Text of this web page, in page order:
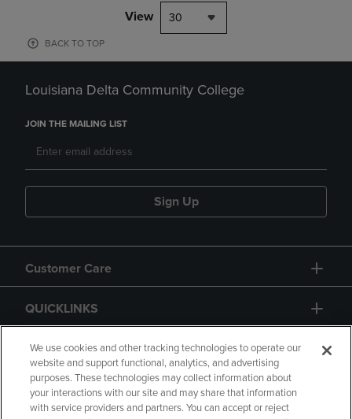
View 30
BACK TO TOP
Louisiana Delta Community College
JOIN THE MAILING LIST
Sign Up
Customer Care
QUICKLINKS
GIFT CARD
We use cookies and other tracking technologies to operate our
website and support functional, analytics, and advertising
purposes. These technologies may collect information about
your interactions with our site and may share that information
with service providers and partners. You can accept or reject